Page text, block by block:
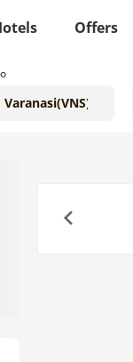
Offers